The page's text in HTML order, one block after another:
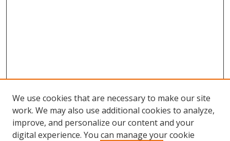
Browse
We use cookies that are necessary to make our site
work. We may also use additional cookies to analyze,
improve, and personalize our content and your
digital experience. You can manage your cookie